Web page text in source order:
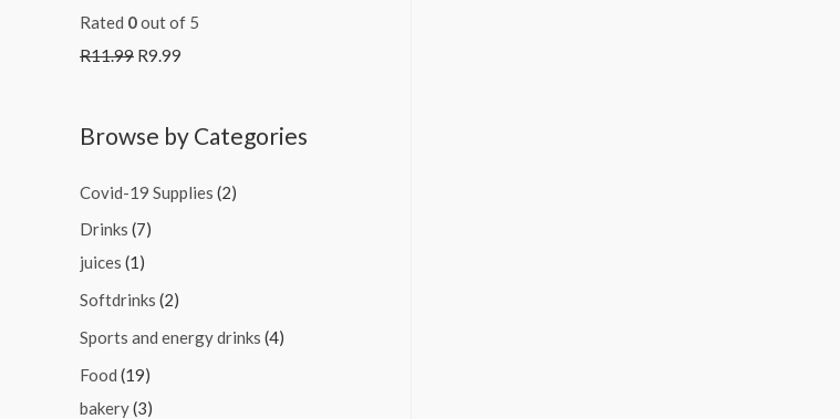
Rated 0out of 5
R11.99 R9.99
Browse by Categories
Covid-19 Supplies (2)
Drinks (7)
juices (1)
Softdrinks (2)
Sports and energy drinks (4)
Food (19)
bakery(3)